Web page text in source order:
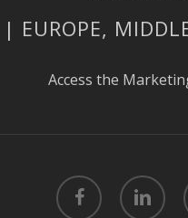
| EUROPE,
Access the
facebook linkedin